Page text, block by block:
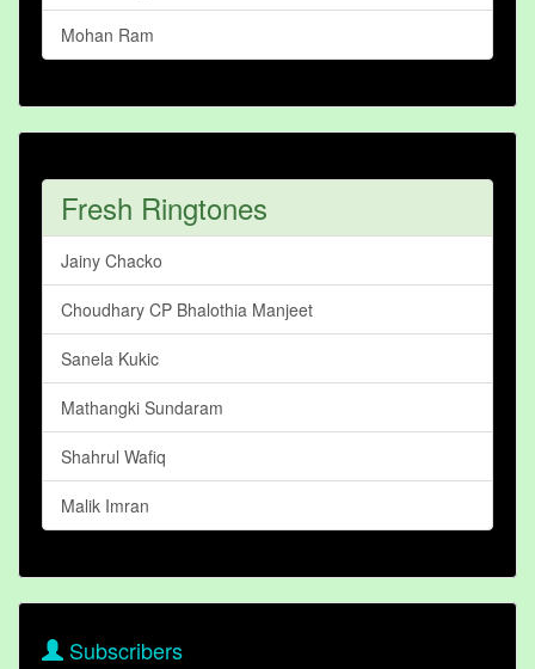
Mohan Ram
Fresh Ringtones
Jainy Chacko
Choudhary CP Bhalothia Manjeet
Sanela Kukic
Mathangki Sundaram
Shahrul Wafiq
Malik Imran
Subscribers